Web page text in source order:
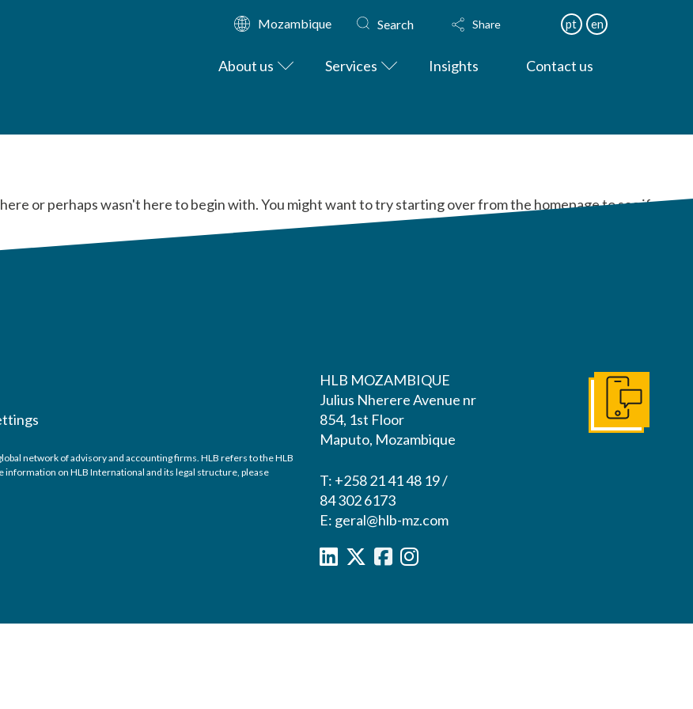
Mozambique Search Share pt en
About us Services Insights Contact us
or perhaps wasn't here to begin with. You might want to try starting over from the homepage to see if
network of advisory and accounting firms. HLB refers to the HLB
on HLB International and its legal structure, please
HLB MOZAMBIQUE
Julius Nherere Avenue nr
854, 1st Floor
Maputo, Mozambique
T: +258 21 41 48 19 /
84 302 6173
E: geral@hlb-mz.com
Get In Touch